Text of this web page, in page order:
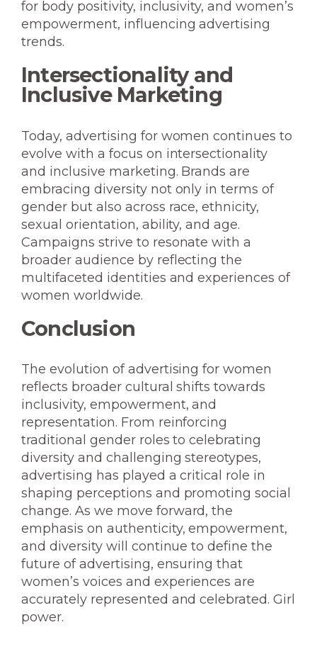
for body positivity, inclusivity, and women’s
empowerment, influencing advertising
trends.
Intersectionality and
Inclusive Marketing
Today, advertising for women continues to
evolve with a focus on intersectionality
and inclusive marketing. Brands are
embracing diversity not only in terms of
gender but also across race, ethnicity,
sexual orientation, ability, and age.
Campaigns strive to resonate with a
broader audience by reflecting the
multifaceted identities and experiences of
women worldwide.
Conclusion
The evolution of advertising for women
reflects broader cultural shifts towards
inclusivity, empowerment, and
representation. From reinforcing
traditional gender roles to celebrating
diversity and challenging stereotypes,
advertising has played a critical role in
shaping perceptions and promoting social
change. As we move forward, the
emphasis on authenticity, empowerment,
and diversity will continue to define the
future of advertising, ensuring that
women’s voices and experiences are
accurately represented and celebrated. Girl
power.